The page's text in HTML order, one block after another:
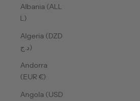
Albania (ALL
L)
Algeria (DZD
د.ج)
Andorra
(EUR €)
Angola (USD